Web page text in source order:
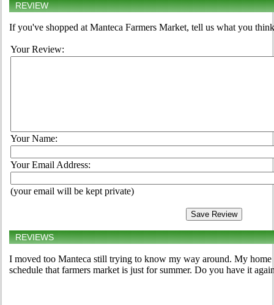
REVIEW
If you've shopped at Manteca Farmers Market, tell us what you
Your Review:
Your Name:
Your Email Address:
(your email will be kept private)
REVIEWS
I moved too Manteca still trying to know my way around. My
schedule that farmers market is just for summer. Do you have it